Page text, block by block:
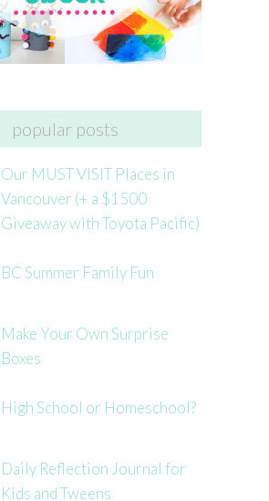
popular posts
Our MUST VISIT Places in
Vancouver (+ a $1500
Giveaway with Toyota Pacific)
BC Summer Family Fun
Make Your Own Surprise
Boxes
High School or Homeschool?
Daily Reflection Journal for
Kids and Tweens